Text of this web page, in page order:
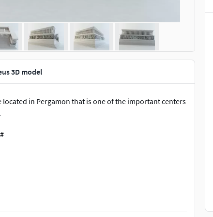
3D model
in Pergamon that is one of the important centers